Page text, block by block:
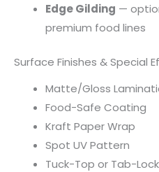
Edge Gilding —
premium food lines
Surface Finishes & Special
Matte/Gloss
Food-Safe Coating
Kraft Paper Wrap
Spot UV Pattern
Tuck-Top or Tab-